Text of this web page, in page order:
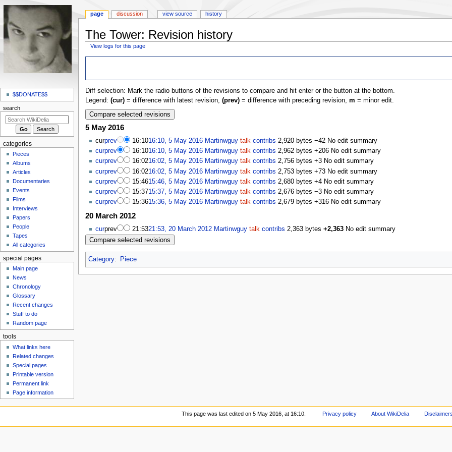
The Tower: Revision history
View logs for this page
navigation
search
Diff selection: Mark the radio buttons of the revisions to compare and hit enter or the button at the bottom.
Legend: (cur)= difference with latest revision, (prev)= difference with preceding revision, m = minor edit.
5 May 2016
curprev 16:1016:10, 5 May 2016 Martinwguy talk contribs 2,920 bytes −42 No edit summary
curprev 16:1016:10, 5 May 2016 Martinwguy talk contribs 2,962 bytes +206 No edit summary
curprev 16:0216:02, 5 May 2016 Martinwguy talk contribs 2,756 bytes +3 No edit summary
curprev 16:0216:02, 5 May 2016 Martinwguy talk contribs 2,753 bytes +73 No edit summary
curprev 15:4615:46, 5 May 2016 Martinwguy talk contribs 2,680 bytes +4 No edit summary
curprev 15:3715:37, 5 May 2016 Martinwguy talk contribs 2,676 bytes −3 No edit summary
curprev 15:3615:36, 5 May 2016 Martinwguy talk contribs 2,679 bytes +316 No edit summary
20 March 2012
curprev 21:5321:53, 20 March 2012 Martinwguy talk contribs 2,363 bytes +2,363 No edit summary
Category: Piece
N
v
a
m
page discussion view source history
$$DONATE$$
search
categories
Pieces
Albums
Articles
Documentaries
Events
Films
Interviews
Papers
People
Tapes
All categories
special pages
Main page
News
Chronology
Glossary
Recent changes
Stuff to do
Random page
tools
What links here
Related changes
Special pages
Printable version
Permanent link
Page information
This page was last edited on 5 May 2016, at 16:10. Privacy policy About WikiDelia